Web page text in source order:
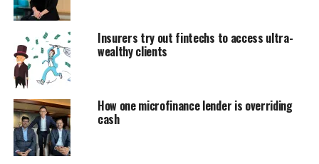
Insurers try out fintechs to access ultra-
wealthy clients
How one microfinance lender is overriding
cash